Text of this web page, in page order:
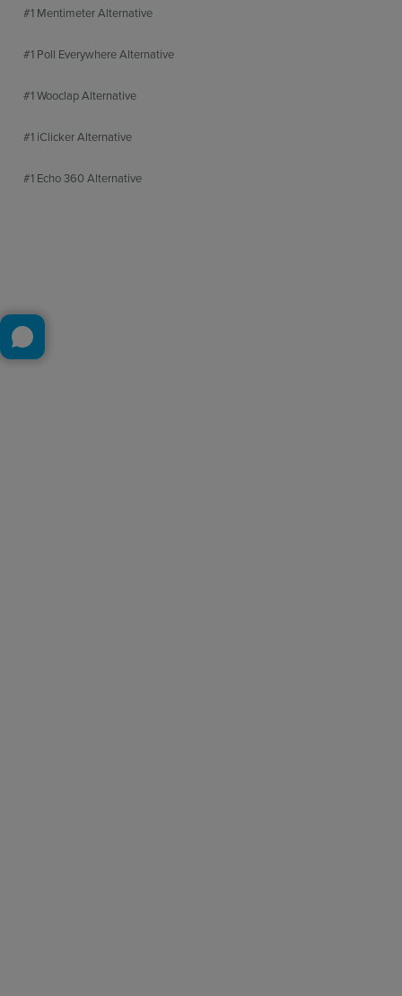
#1 Mentimeter Alternative
#1 Poll Everywhere Alternative
#1 Wooclap Alternative
#1 iClicker Alternative
#1 Echo 360 Alternative